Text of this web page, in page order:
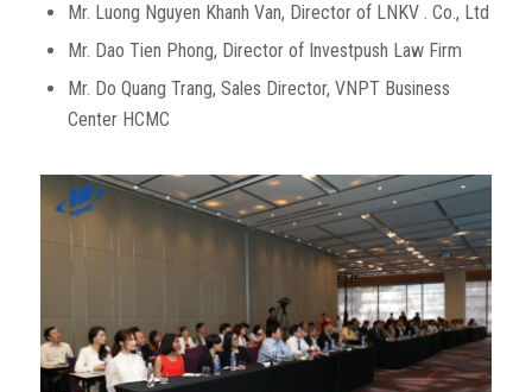
Mr. Luong Nguyen Khanh Van, Director of LNKV . Co., Ltd
Mr. Dao Tien Phong, Director of Investpush Law Firm
Mr. Do Quang Trang, Sales Director, VNPT Business
Center HCMC